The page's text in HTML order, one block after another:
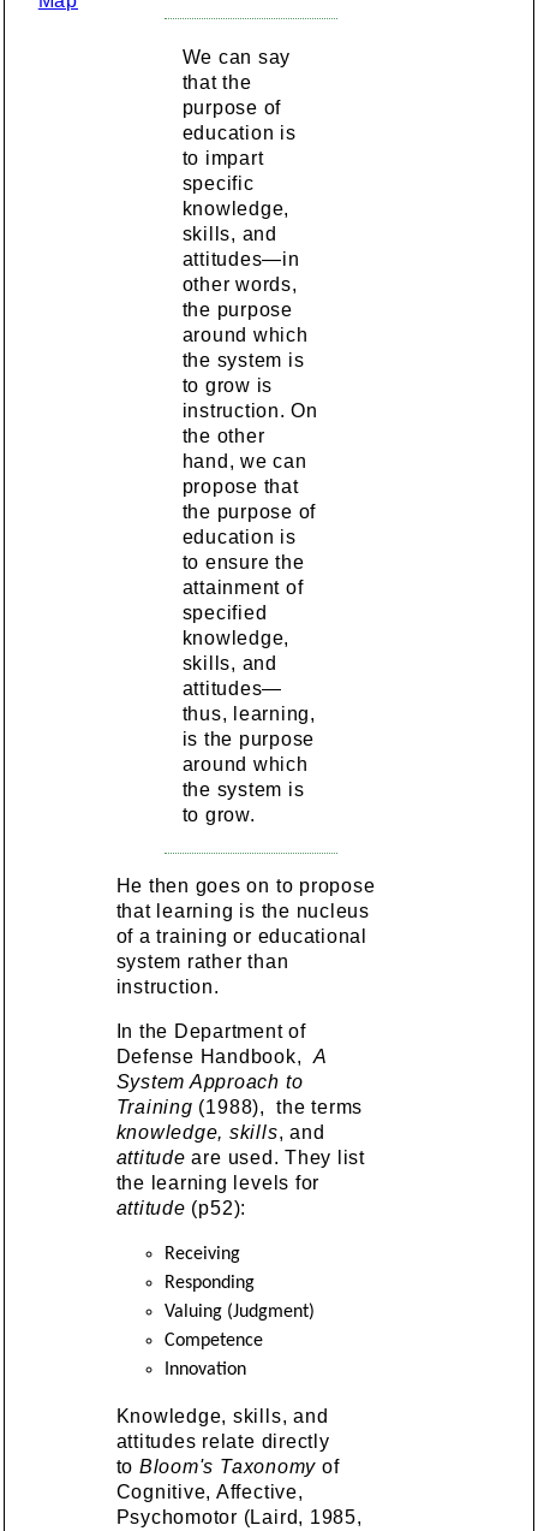
We can say
that the
purpose of
education is
to impart
specific
knowledge,
skills, and
attitudes—in
other words,
the purpose
around which
the system is
to grow is
instruction. On
the other
hand, we can
propose that
the purpose of
education is
to ensure the
attainment of
specified
knowledge,
skills, and
attitudes—
thus, learning,
is the purpose
around which
the system is
to grow.
He then goes on to propose
that learning is the nucleus
of a training or educational
system rather than
instruction.
In the Department of
Defense Handbook,A
System Approach to
Training (1988), the terms
knowledge, skills, and
attitude are used. They list
the learning levels for
attitude (p52):
Receiving
Responding
Valuing (Judgment)
Competence
Innovation
Knowledge, skills, and
attitudes relate directly
to Bloom's Taxonomy of
Cognitive, Affective,
Psychomotor (Laird, 1985,